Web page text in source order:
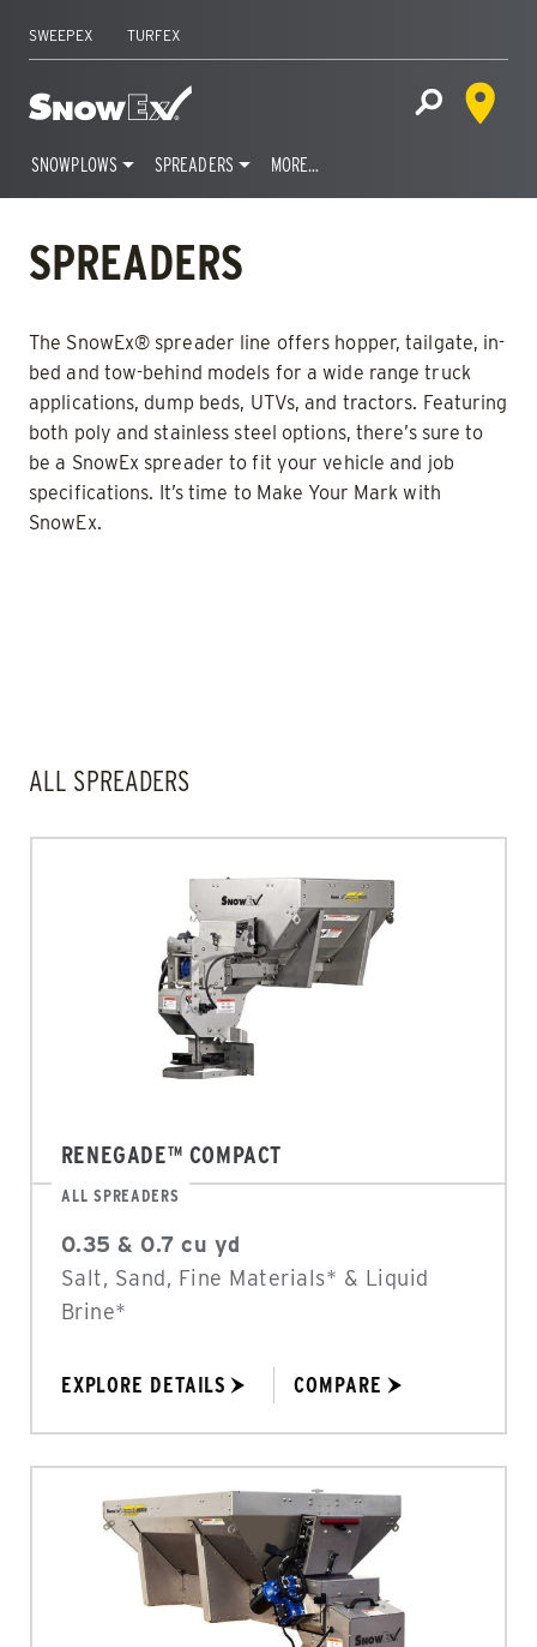
content
SWEEPEX TURFEX
Home Open Site
Dealer
SNOWPLOWS SPREADERS MORE…
SPREADERS
The SnowEx® spreader line offers hopper, tailgate, in-
bed and tow-behind models for a wide range truck
applications, dump beds, UTVs, and tractors. Featuring
both poly and stainless steel options, there’s sure to
be a SnowEx spreader to fit your vehicle and job
specifications. It’s time to Make Your Mark with
SnowEx.
ALL SPREADERS
RENEGADE™ COMPACT
ALL SPREADERS
0.35 & 0.7 cu yd
Salt, Sand, Fine Materials* & Liquid
Brine*
EXPLORE DETAILS COMPARE